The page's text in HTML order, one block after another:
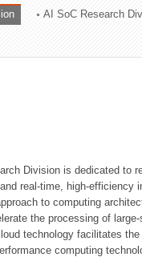
AI SoC Research
Division is dedicated to
real-time, high-efficiency
to computing
the processing of
technology facilitates
computing